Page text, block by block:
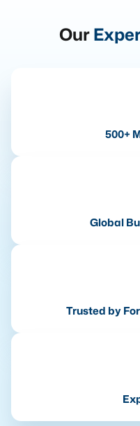
Our
500+
Global
Trusted by